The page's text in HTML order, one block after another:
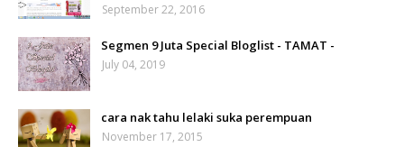
September 22, 2016
Segmen 9 Juta Special Bloglist - TAMAT -
July 04, 2019
cara nak tahu lelaki suka perempuan
November 17, 2015